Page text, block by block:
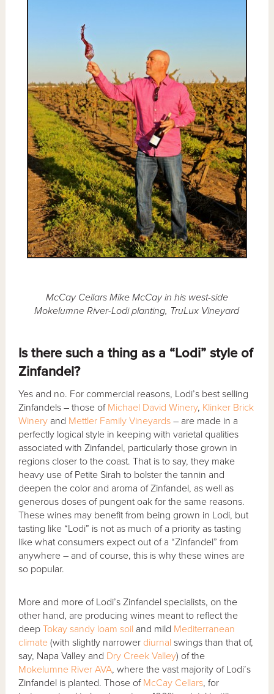
McCay Cellars Mike McCay in his west-side
Mokelumne River-Lodi planting, TruLux Vineyard
Is there such a thing as a “Lodi” style of
Zinfandel?
Yes and no. For commercial reasons, Lodi’s best selling
Zinfandels – those of Michael David Winery, Klinker Brick
Winery and Mettler Family Vineyards – are made in a
perfectly logical style in keeping with varietal qualities
associated with Zinfandel, particularly those grown in
regions closer to the coast. That is to say, they make
heavy use of Petite Sirah to bolster the tannin and
deepen the color and aroma of Zinfandel, as well as
generous doses of pungent oak for the same reasons.
These wines may benefit from being grown in Lodi, but
tasting like “Lodi” is not as much of a priority as tasting
like what consumers expect out of a “Zinfandel” from
anywhere – and of course, this is why these wines are
so popular.
More and more of Lodi’s Zinfandel specialists, on the
other hand, are producing wines meant to reflect the
deepTokay sandy loam soil and mild Mediterranean
climate (with slightly narrower diurnalswings than that of,
say, Napa Valley and Dry Creek Valley) of the
Mokelumne River AVA, where the vast majority of Lodi’s
Zinfandel is planted. Those of McCay Cellars, for